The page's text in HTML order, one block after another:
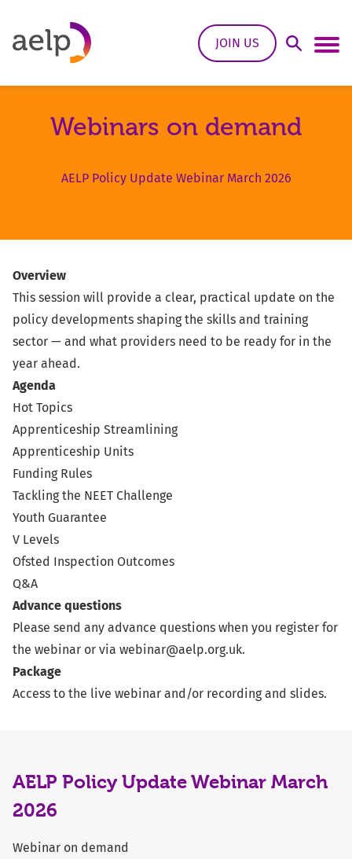
Open
JOIN US
Webinars on demand
AELP Policy Update Webinar March 2026
Overview
This session will provide a clear, practical update on the
policy developments shaping the skills and training
sector — and what providers need to be ready for in the
year ahead.
Agenda
Hot Topics
Apprenticeship Streamlining
Apprenticeship Units
Funding Rules
Tackling the NEET Challenge
Youth Guarantee
V Levels
Ofsted Inspection Outcomes
Q&A
Advance questions
Please send any advance questions when you register for
the webinar or via webinar@aelp.org.uk.
Package
Access to the live webinar and/or recording and slides.
AELP Policy Update Webinar March
2026
Webinar on demand